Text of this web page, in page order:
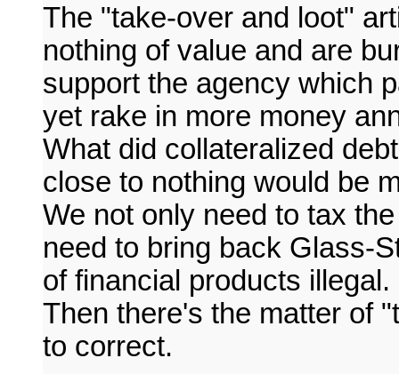
The "take-over and loot"
nothing of value and are
support the agency which
yet rake in more money
What did collateralized
close to nothing would be
We not only need to tax
need to bring back Glass-
of financial products illegal.
Then there's the matter of
to correct.